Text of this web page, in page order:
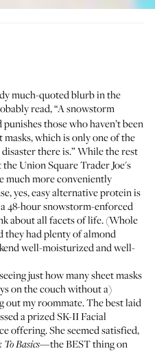
much-quoted blurb in the
read, “A snowstorm
those who haven’t been
which is only one of the
there is.” While the rest
Union Square Trader Joe's
much more conveniently
yes, easy alternative protein is
48-hour snowstorm-enforced
about all facets of life. (Whole
they had plenty of almond
well-moisturized and well-
just how many sheet masks
on the couch without a)
out my roommate. The best laid
a prizedSK-II Facial
offering. She seemed satisfied,
To Basics—the BEST thing on